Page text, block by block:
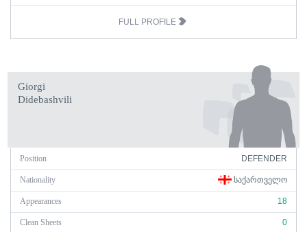
FULL PROFILE
Giorgi
Didebashvili
Position DEFENDER
Nationality ᲡᲐᲥᲐᲠᲗᲕᲔᲚᲝ
Appearances 18
Clean Sheets 0